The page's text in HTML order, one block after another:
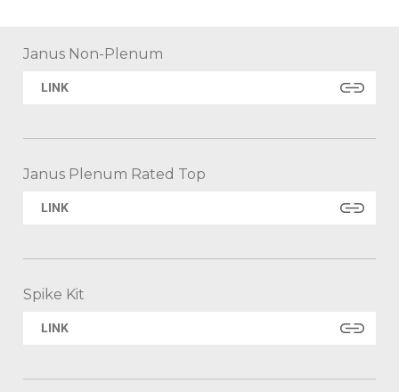
Janus Non-Plenum
LINK
Janus Plenum Rated Top
LINK
Spike Kit
LINK